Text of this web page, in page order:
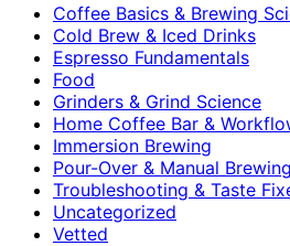
Coffee Basics & Brewing
Cold Brew & Iced Drinks
Espresso Fundamentals
Food
Grinders & Grind Science
Home Coffee Bar &
Immersion Brewing
Pour-Over & Manual Brewing
Troubleshooting & Taste
Uncategorized
Vetted